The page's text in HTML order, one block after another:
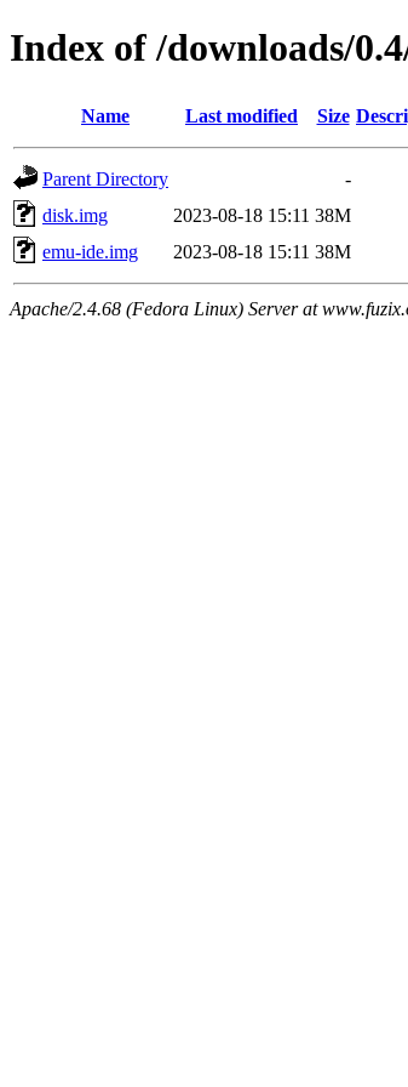
Index of /downloads/
Name Last modified Size
Parent Directory
-
disk.img
2023-08-18 15:11 38M
emu-ide.img
2023-08-18 15:11 38M
Apache/2.4.68 (Fedora Linux) Server at